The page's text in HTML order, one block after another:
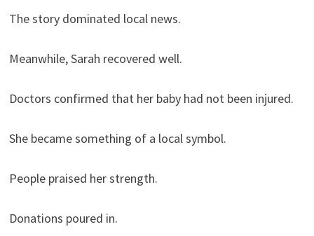
The story dominated local news.
Meanwhile, Sarah recovered well.
Doctors confirmed that her baby had not been injured.
She became something of a local symbol.
People praised her strength.
Donations poured in.